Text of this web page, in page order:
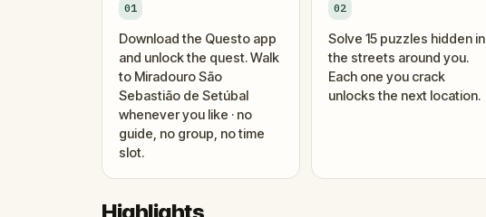
01
Download the Questo app
and unlock the quest. Walk
to Miradouro São
Sebastião de Setúbal
whenever you like · no
guide, no group, no time
slot.
02
Solve 15 puzzles hidden in
the streets around you.
Each one you crack
unlocks the next location.